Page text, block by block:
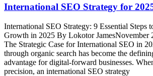
International SEO Strategy for
International SEO Strategy: 9 Essential Steps
Growth in 2025 By Lokotor JamesNovember
The Strategic Case for International SEO in
through organic search has become the
advantage for digital-forward businesses.
precision, an international SEO strategy